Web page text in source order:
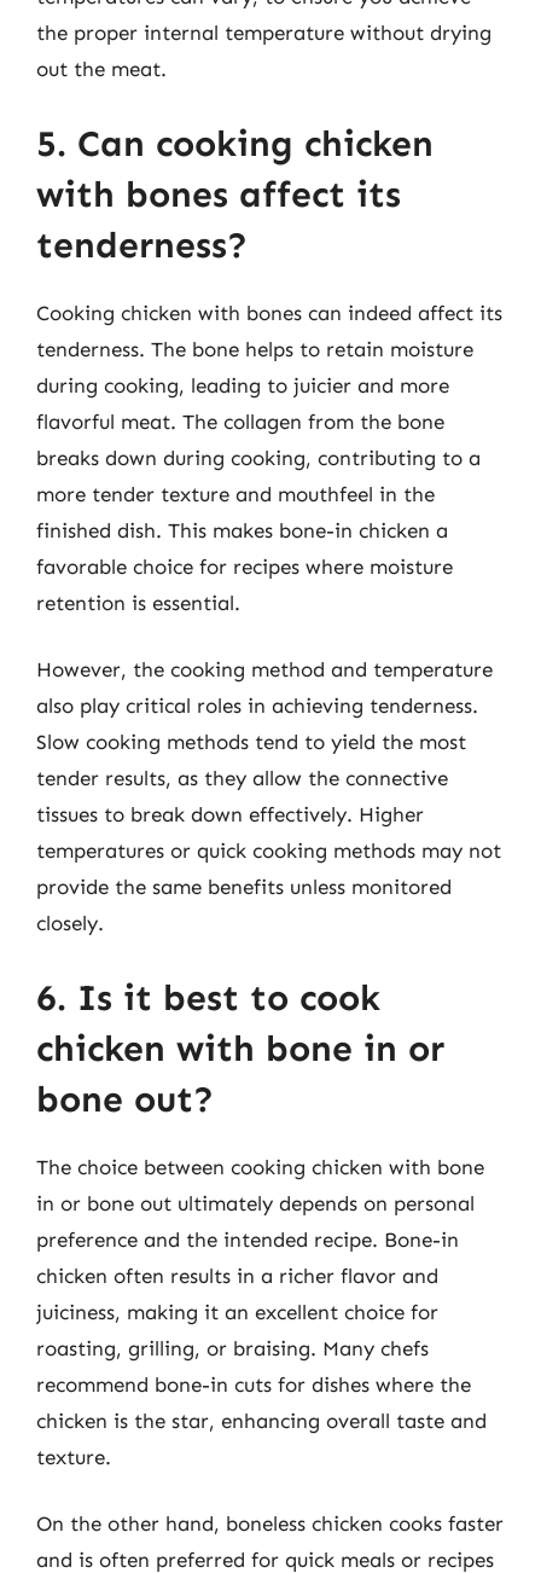
the proper internal temperature without drying
out the meat.
5. Can cooking chicken
with bones affect its
tenderness?
Cooking chicken with bones can indeed affect its
tenderness. The bone helps to retain moisture
during cooking, leading to juicier and more
flavorful meat. The collagen from the bone
breaks down during cooking, contributing to a
more tender texture and mouthfeel in the
finished dish. This makes bone-in chicken a
favorable choice for recipes where moisture
retention is essential.
However, the cooking method and temperature
also play critical roles in achieving tenderness.
Slow cooking methods tend to yield the most
tender results, as they allow the connective
tissues to break down effectively. Higher
temperatures or quick cooking methods may not
provide the same benefits unless monitored
closely.
6. Is it best to cook
chicken with bone in or
bone out?
The choice between cooking chicken with bone
in or bone out ultimately depends on personal
preference and the intended recipe. Bone-in
chicken often results in a richer flavor and
juiciness, making it an excellent choice for
roasting, grilling, or braising. Many chefs
recommend bone-in cuts for dishes where the
chicken is the star, enhancing overall taste and
texture.
On the other hand, boneless chicken cooks faster
and is often preferred for quick meals or recipes